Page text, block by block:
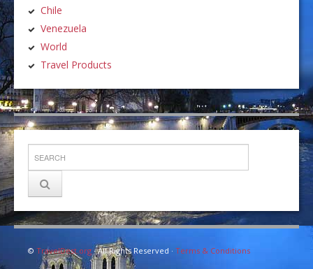
Chile
Venezuela
World
Travel Products
© TravelDest.org· All Rights Reserved · Terms & Conditions